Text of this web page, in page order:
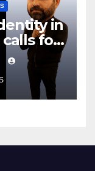
in
for